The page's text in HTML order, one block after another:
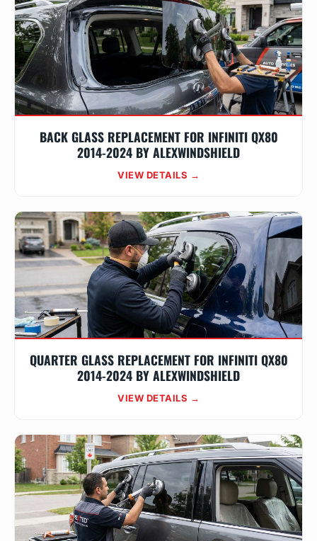
BACK GLASS REPLACEMENT FOR INFINITI QX80
2014-2024 BY ALEXWINDSHIELD
VIEW DETAILS →
QUARTER GLASS REPLACEMENT FOR INFINITI QX80
2014-2024 BY ALEXWINDSHIELD
VIEW DETAILS →